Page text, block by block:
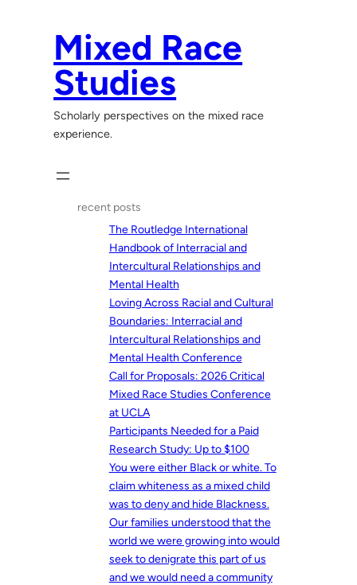
Mixed Race
Studies
Scholarly perspectives on the mixed race
experience.
recent posts
The Routledge International
Handbook of Interracial and
Intercultural Relationships and
Mental Health
Loving Across Racial and Cultural
Boundaries: Interracial and
Intercultural Relationships and
Mental Health Conference
Call for Proposals: 2026 Critical
Mixed Race Studies Conference
at UCLA
Participants Needed for a Paid
Research Study: Up to $100
You were either Black or white. To
claim whiteness as a mixed child
was to deny and hide Blackness.
Our families understood that the
world we were growing into would
seek to denigrate this part of us
and we would need a community